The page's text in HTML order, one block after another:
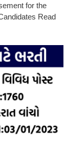
for the
Read